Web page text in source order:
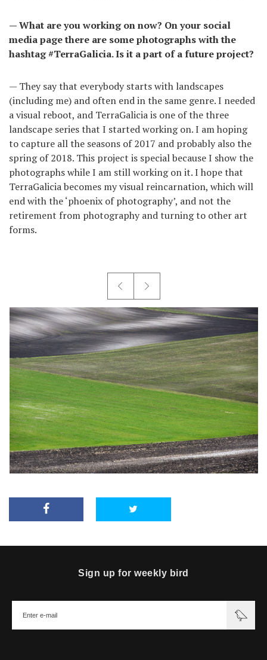
— What are you working on now? On your social
media page there are some photographs with the
hashtag #TerraGalicia. Is it a part of a future project?
— They say that everybody starts with landscapes
(including me) and often end in the same genre. I needed
a visual reboot, and TerraGalicia is one of the three
landscape series that I started working on. I am hoping
to capture all the seasons of 2017 and probably also the
spring of 2018. This project is special because I show the
photographs while I am still working on it. I hope that
TerraGalicia becomes my visual reincarnation, which will
end with the ‘phoenix of photography’, and not the
retirement from photography and turning to other art
forms.
Sign up for weekly bird